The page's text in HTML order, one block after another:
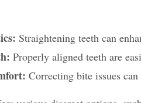
Straightening teeth can
Properly aligned teeth are
Correcting bite issues